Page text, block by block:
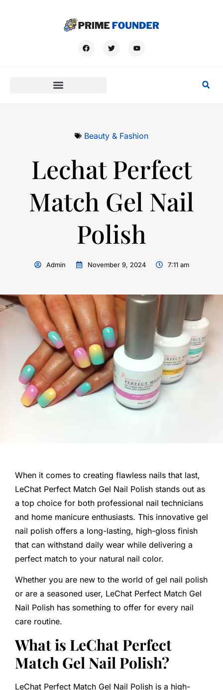
Beauty & Fashion
Lechat Perfect
Match Gel Nail
Polish
Admin November 9, 2024 7:11 am
When it comes to creating flawless nails that last,
LeChat Perfect Match Gel Nail Polish stands out as
a top choice for both professional nail technicians
and home manicure enthusiasts. This innovative gel
nail polish offers a long-lasting, high-gloss finish
that can withstand daily wear while delivering a
perfect match to your natural nail color.
Whether you are new to the world of gel nail polish
or are a seasoned user, LeChat Perfect Match Gel
Nail Polish has something to offer for every nail
care routine.
What is LeChat Perfect
Match Gel Nail Polish?
LeChat Perfect Match Gel Nail Polish is a high-